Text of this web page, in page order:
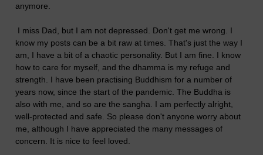
anymore.
I miss Dad, but I am not depressed. Don't get me wrong. I
know my posts can be a bit raw at times. That's just the way I
am, I have a bit of a chaotic personality. But I am fine. I know
how to care for myself, and the dhamma is my refuge and
strength. I have been practising Buddhism for a number of
years now, since the start of the pandemic. The Buddha is
also with me, and so are the sangha. I am perfectly alright,
well-protected and safe. So please don't anyone worry about
me, although I have appreciated the many messages of
concern. It is nice to feel loved.